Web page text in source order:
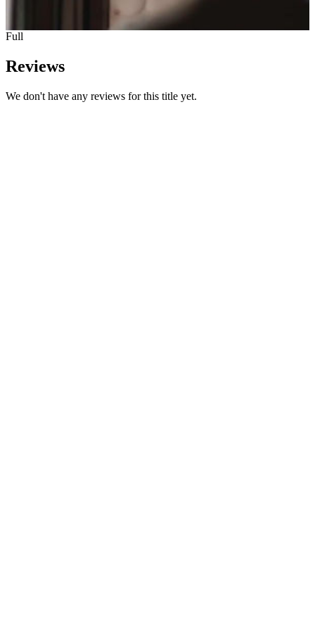
Full
Reviews
We don't have any reviews for this title yet.